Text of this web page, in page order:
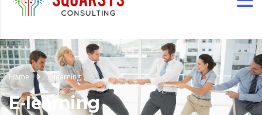
Home E-learning
E-learning